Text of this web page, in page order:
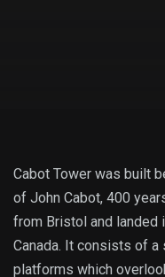
Cabot Tower was built
of John Cabot, 400
from Bristol and landed
Canada. It consists of
platforms which